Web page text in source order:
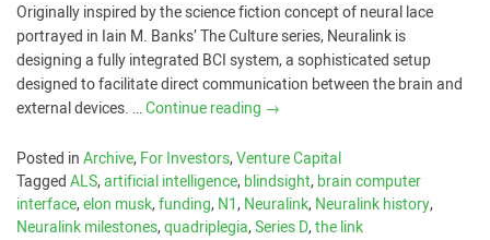
Originally inspired by the science fiction concept of neural lace
portrayed in Iain M. Banks’ The Culture series, Neuralink is
designing a fully integrated BCI system, a sophisticated setup
designed to facilitate direct communication between the brain and
external devices. …Continue reading →
Posted inArchive,For Investors,Venture Capital
TaggedALS,artificial intelligence,blindsight,brain computer
interface,elon musk,funding,N1,Neuralink,Neuralink history,
Neuralink milestones,quadriplegia,Series D,the link